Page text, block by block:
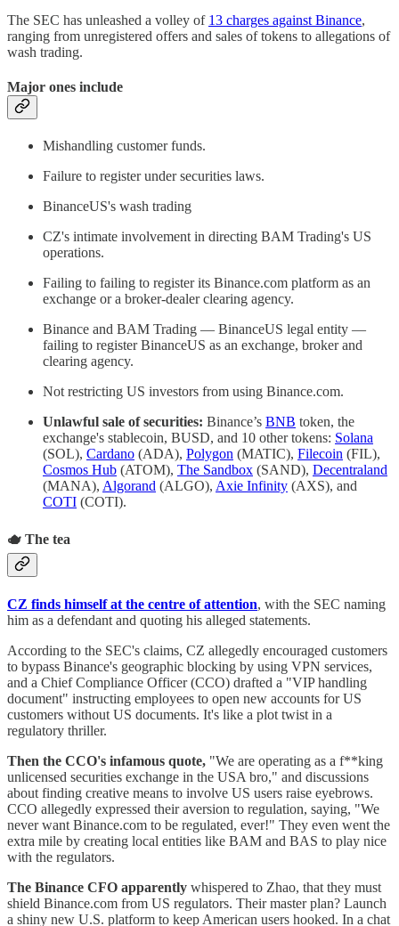
The SEC has unleashed a volley of 13 charges against Binance,
ranging from unregistered offers and sales of tokens to allegations of
wash trading.
Major ones include
Mishandling customer funds.
Failure to register under securities laws.
BinanceUS's wash trading
CZ's intimate involvement in directing BAM Trading's US
operations.
Failing to failing to register its Binance.com platform as an
exchange or a broker-dealer clearing agency.
Binance and BAM Trading — BinanceUS legal entity —
failing to register BinanceUS as an exchange, broker and
clearing agency.
Not restricting US investors from using Binance.com.
Unlawful sale of securities: Binance’s BNB token, the
exchange's stablecoin, BUSD, and 10 other tokens: Solana
(SOL), Cardano (ADA), Polygon (MATIC), Filecoin (FIL),
Cosmos Hub (ATOM), The Sandbox (SAND), Decentraland
(MANA), Algorand (ALGO), Axie Infinity (AXS), and
COTI (COTI).
🫖 The tea
CZ finds himself at the centre of attention, with the SEC naming
him as a defendant and quoting his alleged statements.
According to the SEC's claims, CZ allegedly encouraged customers
to bypass Binance's geographic blocking by using VPN services,
and a Chief Compliance Officer (CCO) drafted a "VIP handling
document" instructing employees to open new accounts for US
customers without US documents. It's like a plot twist in a
regulatory thriller.
Then the CCO's infamous quote, "We are operating as a f**king
unlicensed securities exchange in the USA bro," and discussions
about finding creative means to involve US users raise eyebrows.
CCO allegedly expressed their aversion to regulation, saying, "We
never want Binance.com to be regulated, ever!" They even went the
extra mile by creating local entities like BAM and BAS to play nice
with the regulators.
The Binance CFO apparently whispered to Zhao, that they must
shield Binance.com from US regulators. Their master plan? Launch
a shiny new U.S. platform to keep American users hooked. In a chat